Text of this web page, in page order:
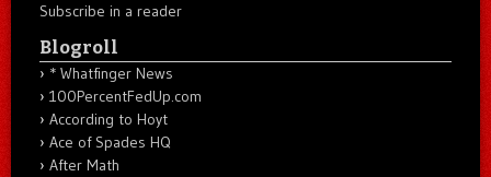
Subscribe in a reader
Blogroll
* Whatfinger News
100PercentFedUp.com
According to Hoyt
Ace of Spades HQ
After Math